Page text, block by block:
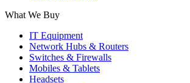
What We Buy
IT Equipment
Network Hubs & Routers
Switches & Firewalls
Mobiles & Tablets
Headsets